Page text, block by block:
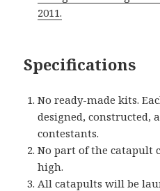
2011.
Specifications
No ready-made kits.
designed, constructed,
contestants.
No part of the catapult
high.
All catapults will be